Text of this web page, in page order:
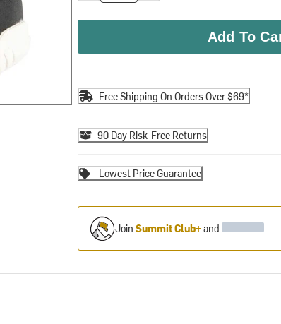
Add To
Free Shipping On Orders Over $69*
90 Day Risk-Free Returns
Lowest Price Guarantee
Join Summit Club+and